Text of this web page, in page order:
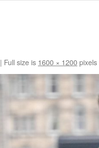
| Full size is 1600 × 1200pixels